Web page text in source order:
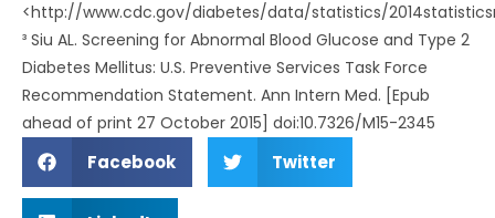
<http://www.cdc.gov/diabetes/data/statistics/
³ Siu AL. Screening for Abnormal Blood Glucose and Type 2
Diabetes Mellitus: U.S. Preventive Services Task Force
Recommendation Statement. Ann Intern Med. [Epub
ahead of print 27 October 2015] doi:10.7326/M15-2345
Facebook Twitter